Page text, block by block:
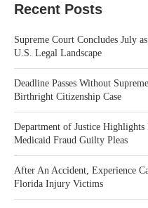
Recent Posts
Supreme Court Concludes July
U.S. Legal Landscape
Deadline Passes Without
Birthright Citizenship Case
Department of Justice
Medicaid Fraud Guilty Pleas
After An Accident, Experience
Florida Injury Victims